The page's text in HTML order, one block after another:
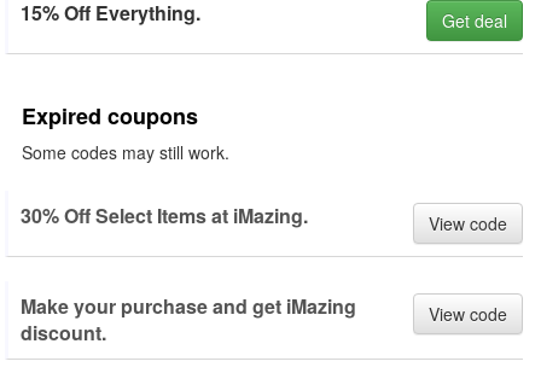
15% Off Everything. Get deal
Expired coupons
Some codes may still work.
30% Off Select Items at iMazing. View code
Make your purchase and get iMazing
discount.
View code